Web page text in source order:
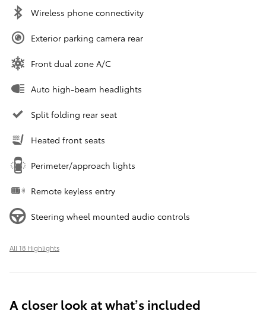
Wireless phone connectivity
Exterior parking camera rear
Front dual zone A/C
Auto high-beam headlights
Split folding rear seat
Heated front seats
Perimeter/approach lights
Remote keyless entry
Steering wheel mounted audio controls
All 18 Highlights
A closer look at what’s included